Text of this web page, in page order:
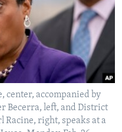
center, accompanied by
Becerra, left, and District
Racine, right, speaks at a